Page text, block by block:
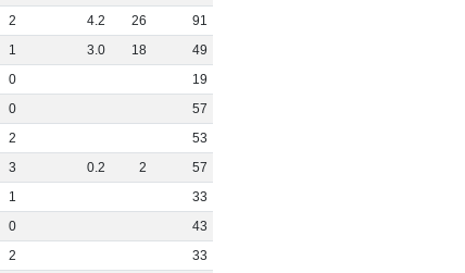
2 4.2 26
91
1 3.0 18
49
0
19
0
57
2
53
3 0.2 2
57
1
33
0
43
2
33